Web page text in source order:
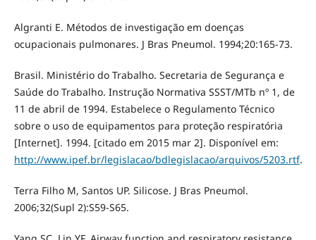
Algranti E. Métodos de investigação em doenças
ocupacionais pulmonares. J Bras Pneumol. 1994;20:165-73.
Brasil. Ministério do Trabalho. Secretaria de Segurança e
Saúde do Trabalho. Instrução Normativa SSST/MTb nº 1, de
11 de abril de 1994. Estabelece o Regulamento Técnico
sobre o uso de equipamentos para proteção respiratória
[Internet]. 1994. [citado em 2015 mar 2]. Disponível em:
http://www.ipef.br/legislacao/bdlegislacao/arquivos/5203.rtf.
Terra Filho M, Santos UP. Silicose. J Bras Pneumol.
2006;32(Supl 2):S59-S65.